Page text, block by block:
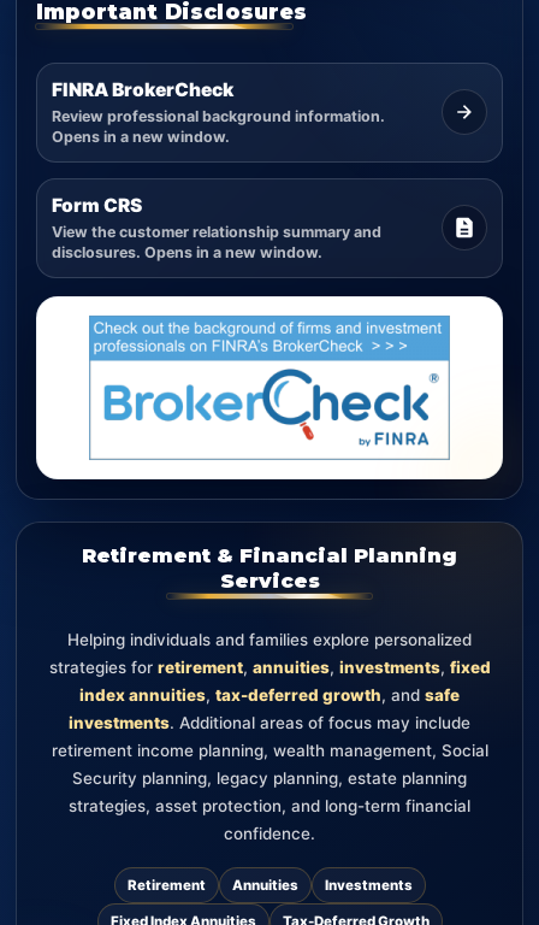
Important Disclosures
FINRA BrokerCheck
Review professional background information.
Opens in a new window.
Form CRS
View the customer relationship summary and
disclosures. Opens in a new window.
Retirement & Financial Planning
Services
Helping individuals and families explore personalized
strategies for retirement, annuities, investments, fixed
index annuities, tax-deferred growth, and safe
investments. Additional areas of focus may include
retirement income planning, wealth management, Social
Security planning, legacy planning, estate planning
strategies, asset protection, and long-term financial
confidence.
Retirement Annuities Investments
Fixed Index Annuities Tax-Deferred Growth